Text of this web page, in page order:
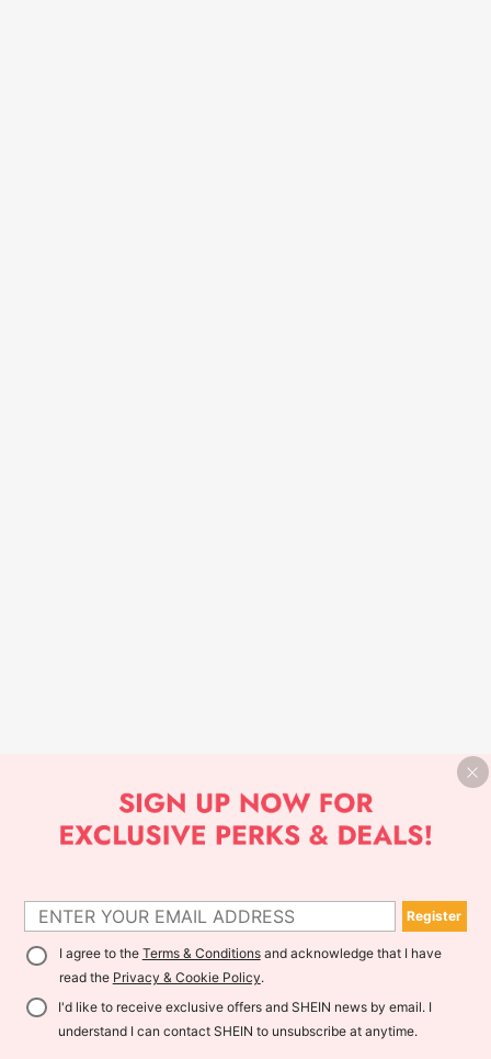
Register
I agree to the Terms & Conditionsand acknowledge that I have
read the Privacy & Cookie Policy.
I'd like to receive exclusive offers and SHEIN news by email. I
understand I can contact SHEIN to unsubscribe at anytime.